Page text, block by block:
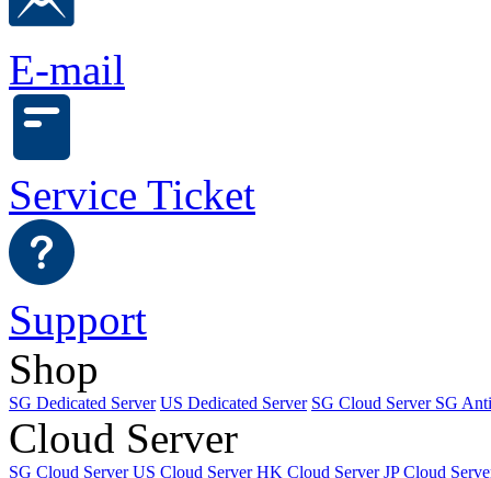
E-mail
Service Ticket
Support
Shop
SG Dedicated Server US Dedicated Server SG Cloud Server SG
Cloud Server
SG Cloud Server US Cloud Server HK Cloud Server JP Cloud